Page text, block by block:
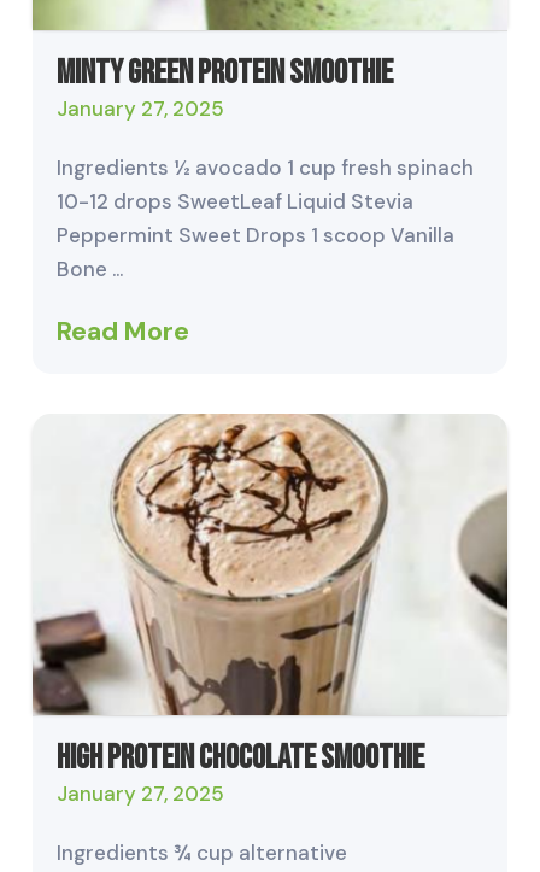
Minty Green Protein Smoothie
January 27, 2025
Ingredients ½ avocado 1 cup fresh spinach
10-12 drops SweetLeaf Liquid Stevia
Peppermint Sweet Drops 1 scoop Vanilla
Bone …
Read More
High Protein Chocolate Smoothie
January 27, 2025
Ingredients ¾ cup alternative